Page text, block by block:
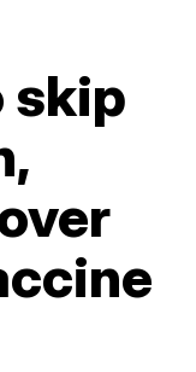
skip